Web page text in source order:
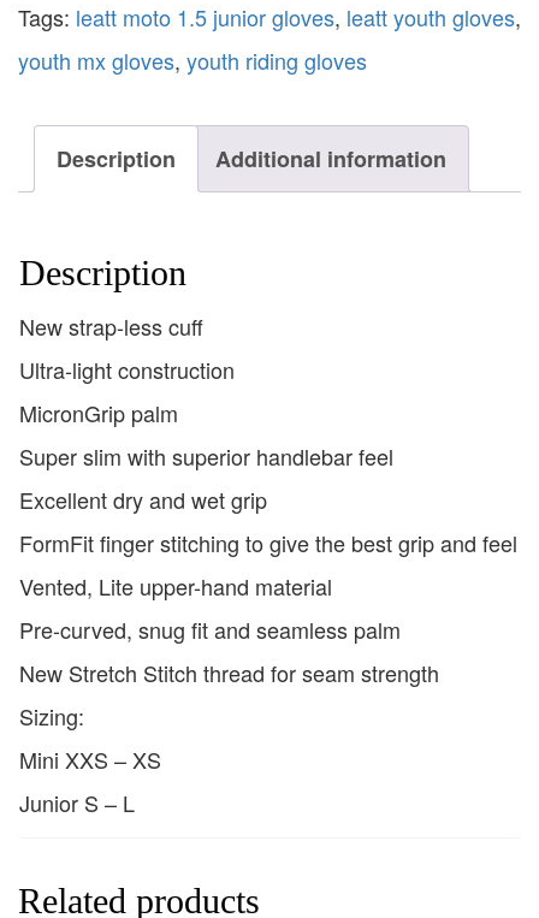
Tags: leatt moto 1.5 junior gloves, leatt youth gloves,
youth mx gloves, youth riding gloves
Description Additional information
Description
New strap-less cuff
Ultra-light construction
MicronGrip palm
Super slim with superior handlebar feel
Excellent dry and wet grip
FormFit finger stitching to give the best grip and feel
Vented, Lite upper-hand material
Pre-curved, snug fit and seamless palm
New Stretch Stitch thread for seam strength
Sizing:
Mini XXS – XS
Junior S – L
Related products